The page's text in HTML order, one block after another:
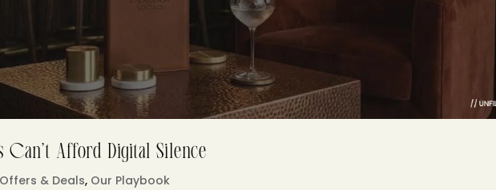
Can’t Afford Digital Silence
& Deals, Our Playbook